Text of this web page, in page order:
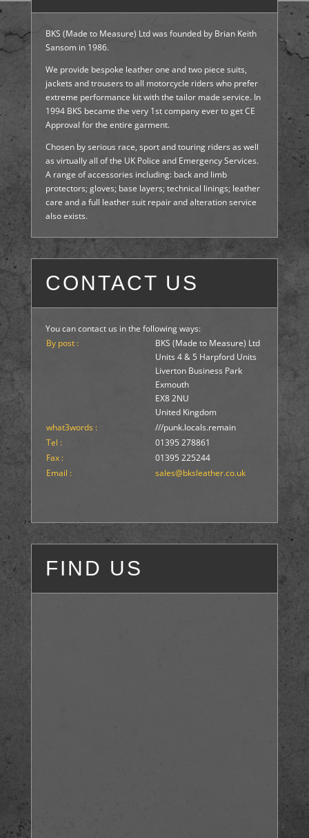
BKS (Made to Measure) Ltd was founded by Brian Keith
Sansom in 1986.
We provide bespoke leather one and two piece suits,
jackets and trousers to all motorcycle riders who prefer
extreme performance kit with the tailor made service. In
1994 BKS became the very 1st company ever to get CE
Approval for the entire garment.
Chosen by serious race, sport and touring riders as well
as virtually all of the UK Police and Emergency Services.
A range of accessories including: back and limb
protectors; gloves; base layers; technical linings; leather
care and a full leather suit repair and alteration service
also exists.
CONTACT US
You can contact us in the following ways:
By post :
BKS (Made to Measure) Ltd
Units 4 & 5 Harpford Units
Liverton Business Park
Exmouth
EX8 2NU
United Kingdom
what3words :
///punk.locals.remain
Tel :
01395 278861
Fax :
01395 225244
Email :
sales@bksleather.co.uk
FIND US